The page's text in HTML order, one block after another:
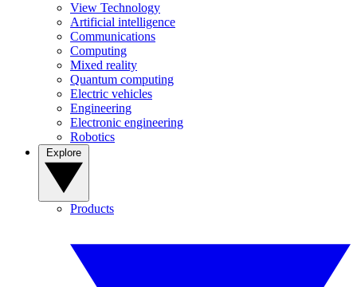
View Technology
Artificial intelligence
Communications
Computing
Mixed reality
Quantum computing
Electric vehicles
Engineering
Electronic engineering
Robotics
Products